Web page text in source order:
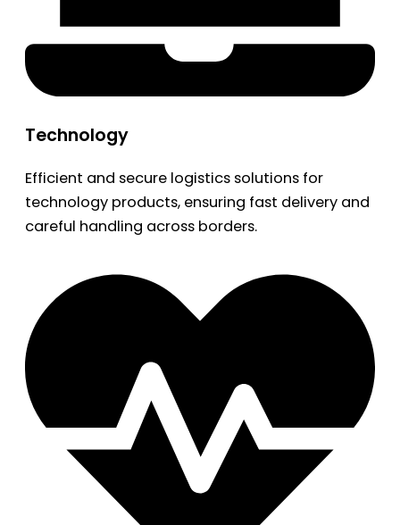
Technology
Efficient and secure logistics solutions for
technology products, ensuring fast delivery and
careful handling across borders.